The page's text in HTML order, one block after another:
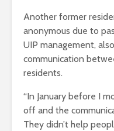
Another former
anonymous due to
UIP management,
communication
residents.
“In January before I
off and the
They didn’t help